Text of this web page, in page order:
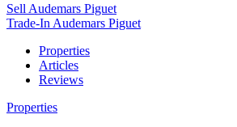
Sell Audemars Piguet
Trade-In Audemars Piguet
Properties
Articles
Reviews
Properties